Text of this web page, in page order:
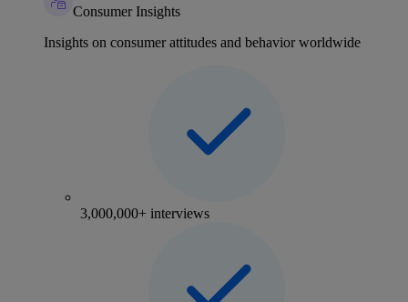
Consumer Insights
Insights on consumer attitudes and behavior worldwide
3,000,000+ interviews